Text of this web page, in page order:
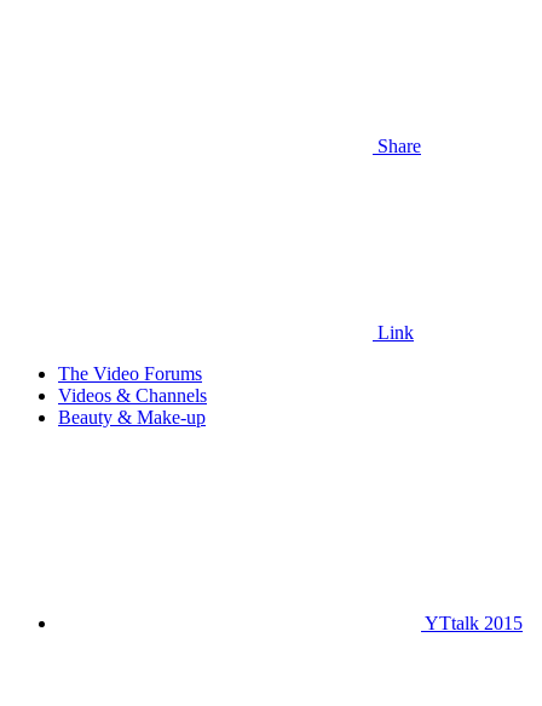
Share
Link
The Video Forums
Videos & Channels
Beauty & Make-up
YTtalk 2015